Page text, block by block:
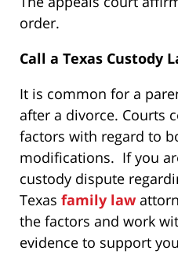
order.
Call a Texas Custody
It is common for a
after a divorce. Courts
factors with regard to
modifications. If you
custody dispute
Texas family law
the factors and work
evidence to support